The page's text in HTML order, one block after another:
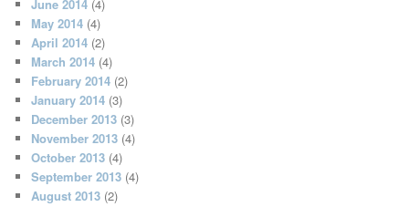
June 2014 (4)
May 2014 (4)
April 2014 (2)
March 2014 (4)
February 2014 (2)
January 2014 (3)
December 2013 (3)
November 2013 (4)
October 2013 (4)
September 2013 (4)
August 2013 (2)